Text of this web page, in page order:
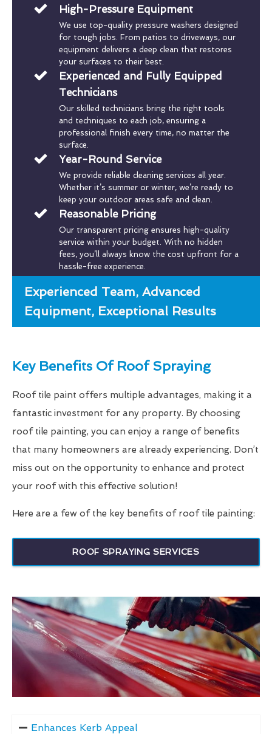
High-Pressure Equipment
We use top-quality pressure washers designed
for tough jobs. From patios to driveways, our
equipment delivers a deep clean that restores
your surfaces to their best.
Experienced and Fully Equipped
Technicians
Our skilled technicians bring the right tools
and techniques to each job, ensuring a
professional finish every time, no matter the
surface.
Year-Round Service
We provide reliable cleaning services all year.
Whether it’s summer or winter, we’re ready to
keep your outdoor areas safe and clean.
Reasonable Pricing
Our transparent pricing ensures high-quality
service within your budget. With no hidden
fees, you’ll always know the cost upfront for a
hassle-free experience.
Experienced Team, Advanced
Equipment, Exceptional Results
Key Benefits Of Roof Spraying
Roof tile paint offers multiple advantages, making it a
fantastic investment for any property. By choosing
roof tile painting, you can enjoy a range of benefits
that many homeowners are already experiencing. Don’t
miss out on the opportunity to enhance and protect
your roof with this effective solution!
Here are a few of the key benefits of roof tile painting:
ROOF SPRAYING SERVICES
Enhances Kerb Appeal